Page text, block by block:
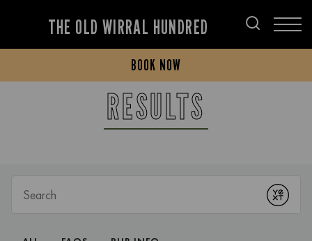
THE OLD WIRRAL HUNDRED
BOOK NOW
RESULTS